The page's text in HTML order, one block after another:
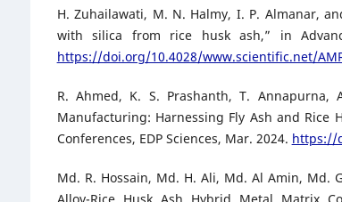
H. Zuhailawati, M. N. Halmy, I. P. Almanar,
with silica from rice husk ash,” in
https://doi.org/10.4028/www.scientific.net/
R. Ahmed, K. S. Prashanth, T. Annapurna,
Manufacturing: Harnessing Fly Ash and Rice
Conferences, EDP Sciences, Mar. 2024. https://
Md. R. Hossain, Md. H. Ali, Md. Al Amin, Md.